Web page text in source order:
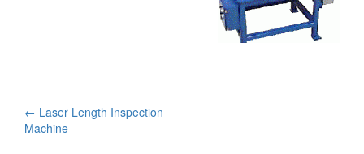
Post
← Laser Length Inspection
Machine